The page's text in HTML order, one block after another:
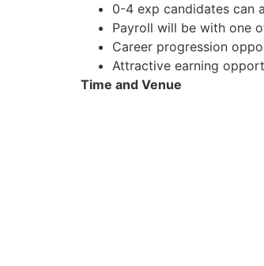
0-4 exp candidates can
Payroll will be with one
Career progression
Attractive earning
Time and Venue